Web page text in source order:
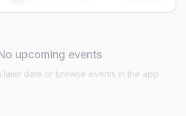
upcoming events
later date or browse events in the app